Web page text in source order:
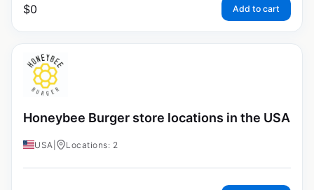
$0 Add to cart
Honeybee Burger store locations in the USA
USA Locations: 2